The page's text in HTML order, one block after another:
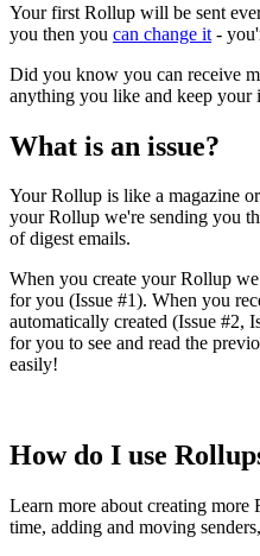
Your first Rollup will be sent
you then you can change it -
Did you know you can receive
anything you like and keep your
What is an issue?
Your Rollup is like a magazine
your Rollup we're sending you
of digest emails.
When you create your Rollup
for you (Issue #1). When you
automatically created (Issue #2,
for you to see and read the
easily!
How do I use
Learn more about creating
time, adding and moving